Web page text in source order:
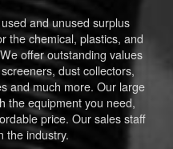
and unused surplus
the chemical, plastics, and
offer outstanding values
dust collectors,
and much more. Our large
the equipment you need,
price. Our sales staff
the industry.